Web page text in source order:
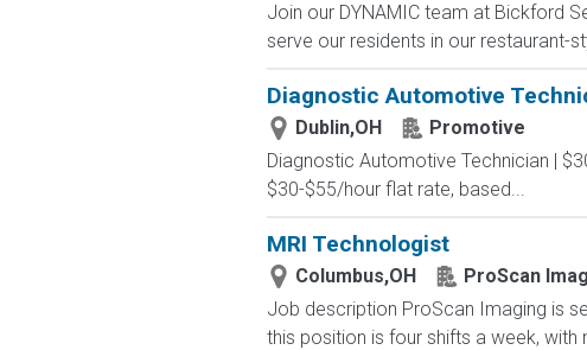
Join our DYNAMIC team at Bickford
serve our residents in our restaurant-
Diagnostic Automotive
Dublin,OH
Promotive
Diagnostic Automotive Technician |
$30-$55/hour flat rate, based...
MRI Technologist
Columbus,OH
ProScan
Job description ProScan Imaging is
this position is four shifts a week, with